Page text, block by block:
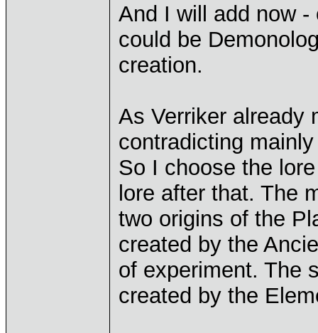
And I will add now
could be
creation.
As Verriker already
contradicting
So I choose the
lore after that. The
two origins of the
created by the
of experiment. The
created by the